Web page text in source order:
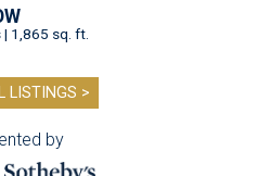
| 1,865 sq. ft.
LISTINGS >
by